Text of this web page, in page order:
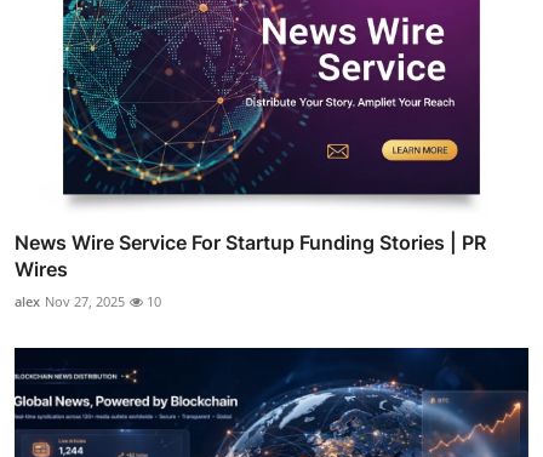
News Wire Service For Startup Funding Stories | PR
Wires
alex Nov 27, 2025 10